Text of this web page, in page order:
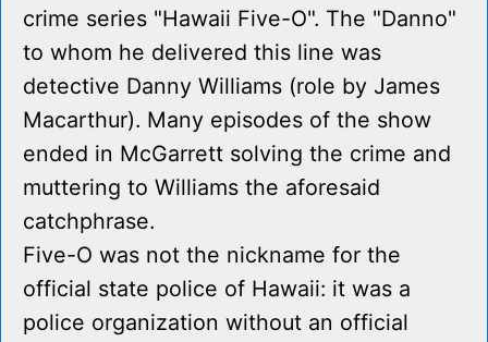
crime series "Hawaii Five-O". The "Danno"
to whom he delivered this line was
detective Danny Williams (role by James
Macarthur). Many episodes of the show
ended in McGarrett solving the crime and
muttering to Williams the aforesaid
catchphrase.
Five-O was not the nickname for the
official state police of Hawaii: it was a
police organization without an official